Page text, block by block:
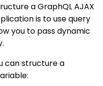
a GraphQL AJAX
is to use query
you to pass dynamic
can structure a